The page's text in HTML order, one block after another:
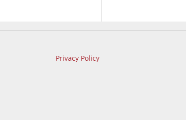
Privacy Policy